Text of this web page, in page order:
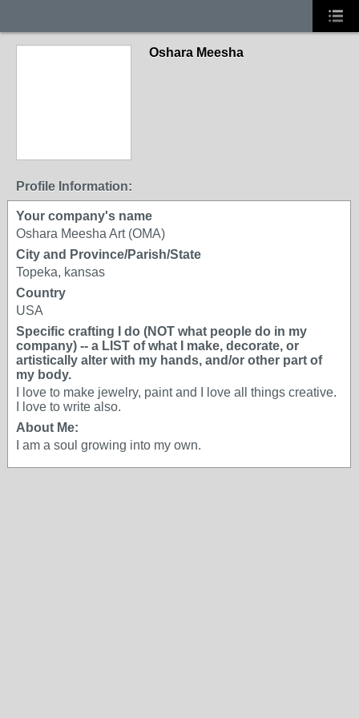
Oshara Meesha
Profile Information:
Your company's name
Oshara Meesha Art (OMA)
City and Province/Parish/State
Topeka, kansas
Country
USA
Specific crafting I do (NOT what people do in my
company) -- a LIST of what I make, decorate, or
artistically alter with my hands, and/or other part of
my body.
I love to make jewelry, paint and I love all things creative.
I love to write also.
About Me:
I am a soul growing into my own.